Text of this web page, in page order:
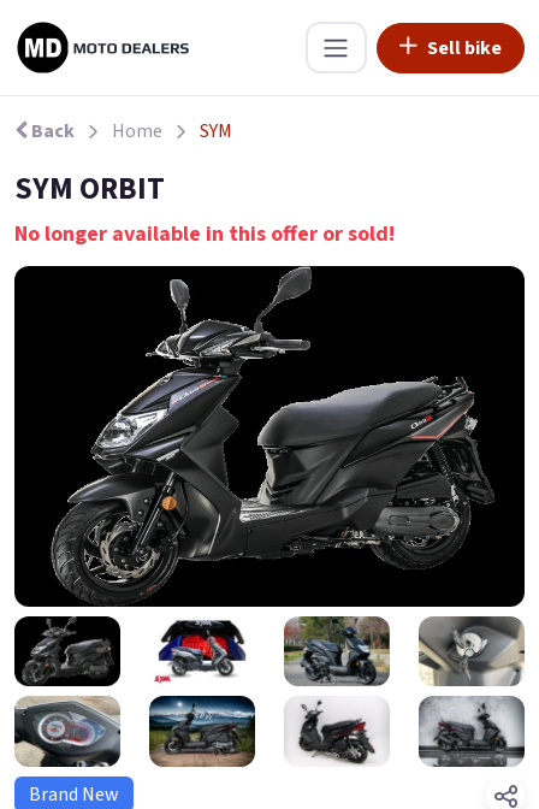
Sell bike
Back Home SYM
SYM ORBIT
No longer available in this offer or sold!
Brand New